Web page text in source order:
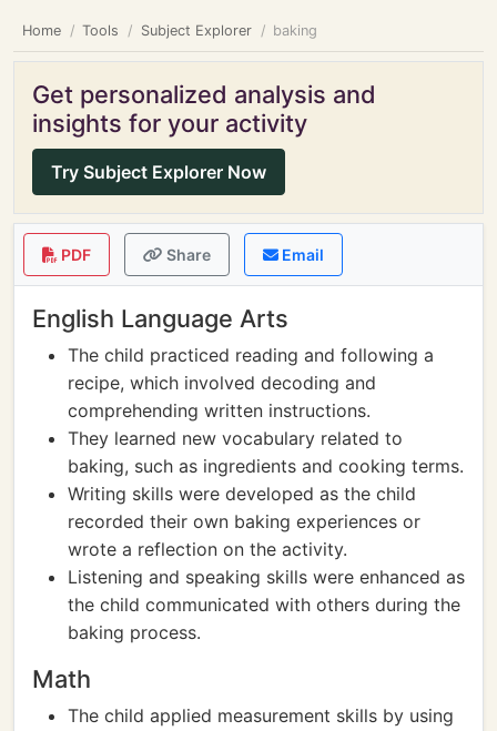
Home Tools Subject Explorer baking
Get personalized analysis and
insights for your activity
Try Subject Explorer Now
PDF Share Email
English Language Arts
The child practiced reading and following a
recipe, which involved decoding and
comprehending written instructions.
They learned new vocabulary related to
baking, such as ingredients and cooking terms.
Writing skills were developed as the child
recorded their own baking experiences or
wrote a reflection on the activity.
Listening and speaking skills were enhanced as
the child communicated with others during the
baking process.
Math
The child applied measurement skills by using